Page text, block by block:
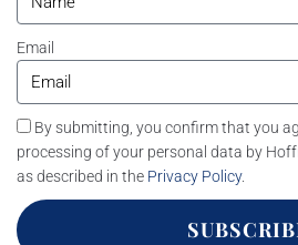
Email
By submitting, you confirm that you
processing of your personal data by
as described in the Privacy Policy.